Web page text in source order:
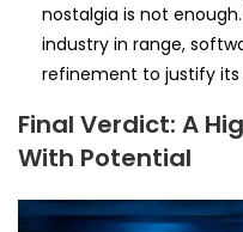
nostalgia is not
industry in range,
refinement to justify
Final Verdict: A
With Potential